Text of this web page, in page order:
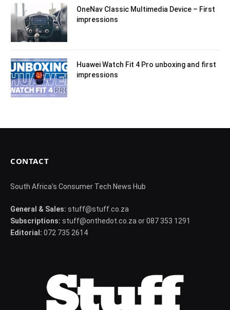
OneNav Classic Multimedia Device – First
impressions
Huawei Watch Fit 4 Pro unboxing and first
impressions
CONTACT
South Africa's Consumer Tech News Hub
General & Sales: stuff@stuff.co.za
Subscriptions: stuff@onthedot.co.za or 087 353 1291
Editorial: 072 735 2614